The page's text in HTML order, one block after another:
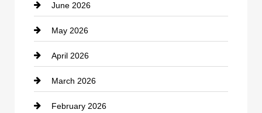
business
Business and Economy
Business and Investment
cannabis
Canopy
June 2026
May 2026
April 2026
March 2026
February 2026